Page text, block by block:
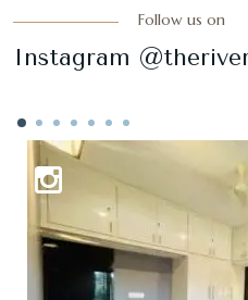
Follow us on
Instagram